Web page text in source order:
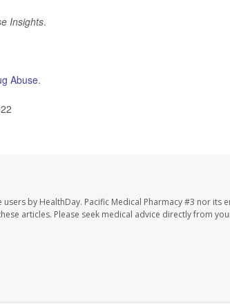
Insights.
Abuse.
by HealthDay. Pacific Medical Pharmacy #3 nor its
articles. Please seek medical advice directly from